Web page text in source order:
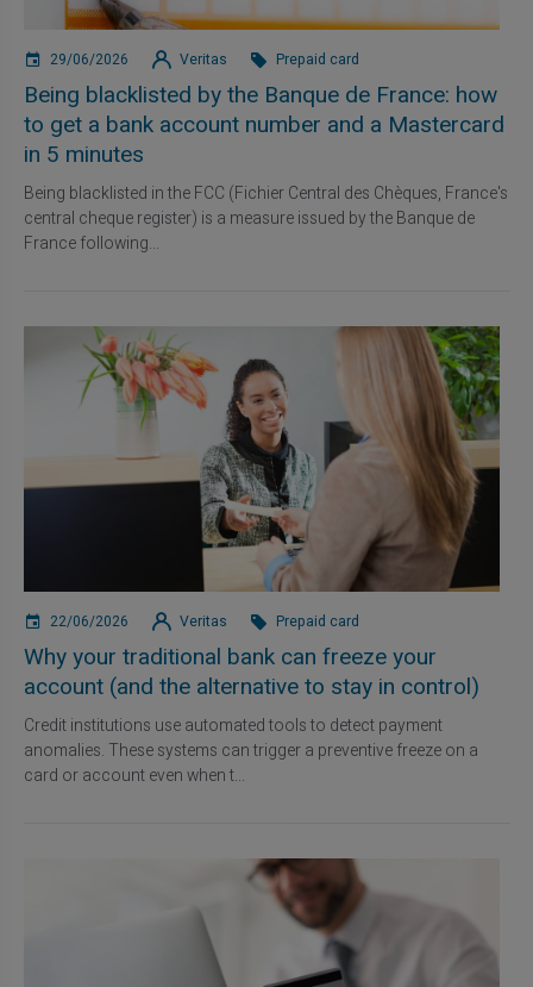
29/06/2026 Veritas Prepaid card
Being blacklisted by the Banque de France: how
to get a bank account number and a Mastercard
in 5 minutes
Being blacklisted in the FCC (Fichier Central des Chèques, France's
central cheque register) is a measure issued by the Banque de
France following...
22/06/2026 Veritas Prepaid card
Why your traditional bank can freeze your
account (and the alternative to stay in control)
Credit institutions use automated tools to detect payment
anomalies. These systems can trigger a preventive freeze on a
card or account even when t...